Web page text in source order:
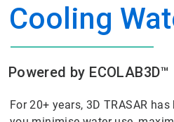
Cooling
Powered by ECOLAB3D™
For 20+ years, 3D TRASAR